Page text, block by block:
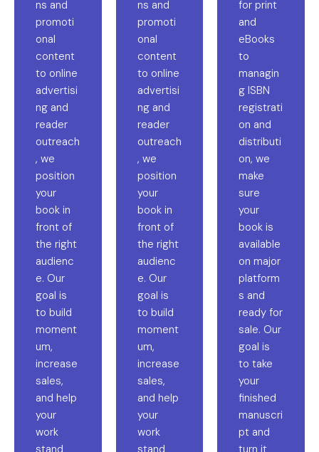
ns and
promoti
onal
content
to online
advertisi
ng and
reader
outreach
, we
position
your
book in
front of
the right
audienc
e. Our
goal is
to build
moment
um,
increase
sales,
and help
your
work
stand
ns and
promoti
onal
content
to online
advertisi
ng and
reader
outreach
, we
position
your
book in
front of
the right
audienc
e. Our
goal is
to build
moment
um,
increase
sales,
and help
your
work
stand
for print
and
eBooks
to
managin
g ISBN
registrati
on and
distributi
on, we
make
sure
your
book is
available
on major
platform
s and
ready for
sale. Our
goal is
to take
your
finished
manuscri
pt and
turn it